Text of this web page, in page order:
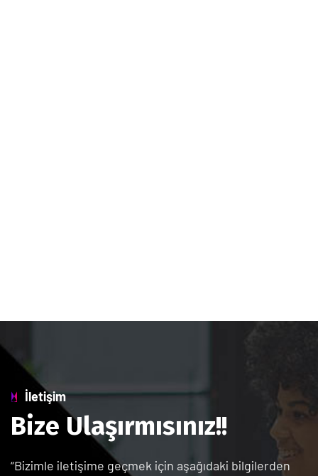
İletişim
Bize Ulaşırmısınız!!
“Bizimle iletişime geçmek için aşağıdaki bilgilerden